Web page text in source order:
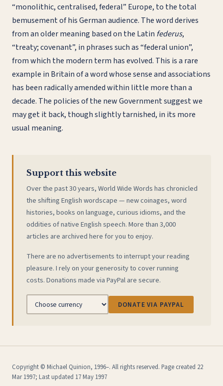
“monolithic, centralised, federal” Europe, to the total
bemusement of his German audience. The word derives
from an older meaning based on the Latin federus,
“treaty; covenant”, in phrases such as “federal union”,
from which the modern term has evolved. This is a rare
example in Britain of a word whose sense and associations
has been radically amended within little more than a
decade. The policies of the new Government suggest we
may get it back, though slightly tarnished, in its more
usual meaning.
Support this website
Over the past 30 years, World Wide Words has chronicled
the shifting English wordscape — new coinages, word
histories, books on language, curious idioms, and the
oddities of native English speech. More than 3,000
articles are archived here for you to enjoy.
There are no advertisements to interrupt your reading
pleasure. I rely on your generosity to cover running
costs. Donations made via PayPal are secure.
DONATE VIA PAYPAL
Copyright © Michael Quinion, 1996–. All rights reserved. Page created 22
Mar 1997; Last updated 17 May 1997